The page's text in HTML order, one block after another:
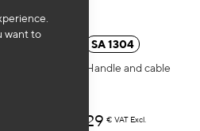
want to
SA 1304
Handle and cable
29 € VAT Excl.